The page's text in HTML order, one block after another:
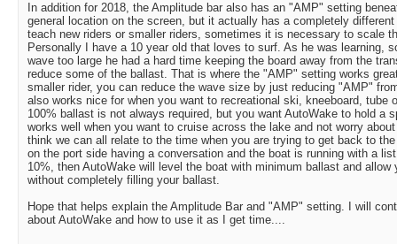
In addition for 2018, the Amplitude bar also has an "AMP" setting
general location on the screen, but it actually has a completely
teach new riders or smaller riders, sometimes it is necessary to scale
Personally I have a 10 year old that loves to surf. As he was learning,
wave too large he had a hard time keeping the board away from the
reduce some of the ballast. That is where the "AMP" setting works
smaller rider, you can reduce the wave size by just reducing "AMP"
also works nice for when you want to recreational ski, kneeboard, tube
100% ballast is not always required, but you want AutoWake to hold a
works well when you want to cruise across the lake and not worry
think we can all relate to the time when you are trying to get back to
on the port side having a conversation and the boat is running with a
10%, then AutoWake will level the boat with minimum ballast and
without completely filling your ballast.
Hope that helps explain the Amplitude Bar and "AMP" setting. I will
about AutoWake and how to use it as I get time....